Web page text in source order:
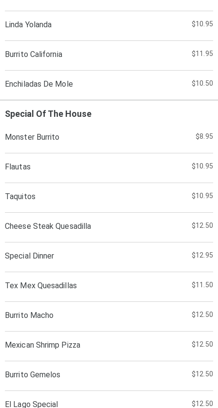
Linda Yolanda $10.95
Burrito California $11.95
Enchiladas De Mole $10.50
Special Of The House
Monster Burrito $8.95
Flautas $10.95
Taquitos $10.95
Cheese Steak Quesadilla $12.50
Special Dinner $12.95
Tex Mex Quesadillas $11.50
Burrito Macho $12.50
Mexican Shrimp Pizza $12.50
Burrito Gemelos $12.50
El Lago Special $12.50